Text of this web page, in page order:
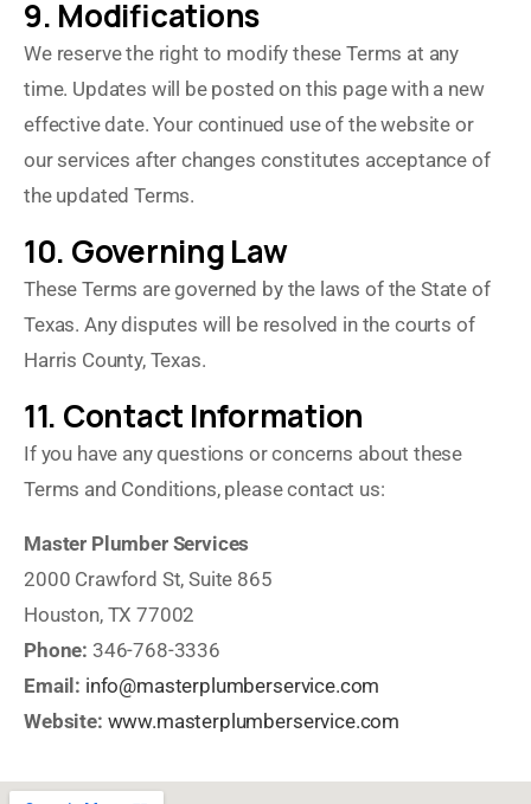
9. Modifications
We reserve the right to modify these Terms at any
time. Updates will be posted on this page with a new
effective date. Your continued use of the website or
our services after changes constitutes acceptance of
the updated Terms.
10. Governing Law
These Terms are governed by the laws of the State of
Texas. Any disputes will be resolved in the courts of
Harris County, Texas.
11. Contact Information
If you have any questions or concerns about these
Terms and Conditions, please contact us:
Master Plumber Services
2000 Crawford St, Suite 865
Houston, TX 77002
Phone: 346-768-3336
Email: info@masterplumberservice.com
Website: www.masterplumberservice.com